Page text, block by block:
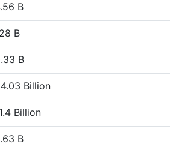
B
B
B
Billion
Billion
B